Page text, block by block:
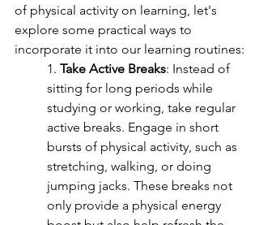
of physical activity on learning, let's
explore some practical ways to
incorporate it into our learning routines:
1. Take Active Breaks: Instead of
sitting for long periods while
studying or working, take regular
active breaks. Engage in short
bursts of physical activity, such as
stretching, walking, or doing
jumping jacks. These breaks not
only provide a physical energy